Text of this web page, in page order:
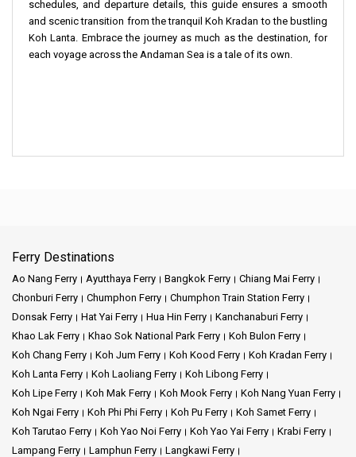
schedules, and departure details, this guide ensures a smooth
and scenic transition from the tranquil Koh Kradan to the bustling
Koh Lanta. Embrace the journey as much as the destination, for
each voyage across the Andaman Sea is a tale of its own.
Ferry Destinations
Ao Nang Ferry Ayutthaya Ferry Bangkok Ferry
Chiang Mai Ferry
Chonburi Ferry
Chumphon Ferry
Chumphon Train Station Ferry
Donsak Ferry
Hat Yai Ferry Hua Hin Ferry
Kanchanaburi Ferry
Khao Lak Ferry
Khao Sok National Park Ferry
Koh Bulon Ferry
Koh Chang Ferry
Koh Jum Ferry Koh Kood Ferry
Koh Kradan Ferry
Koh Lanta Ferry
Koh Laoliang Ferry
Koh Libong Ferry
Koh Lipe Ferry
Koh Mak Ferry Koh Mook Ferry
Koh Nang Yuan Ferry
Koh Ngai Ferry
Koh Phi Phi Ferry Koh Pu Ferry
Koh Samet Ferry
Koh Tarutao Ferry
Koh Yao Noi Ferry Koh Yao Yai Ferry
Krabi Ferry
Lampang Ferry
Lamphun Ferry
Langkawi Ferry